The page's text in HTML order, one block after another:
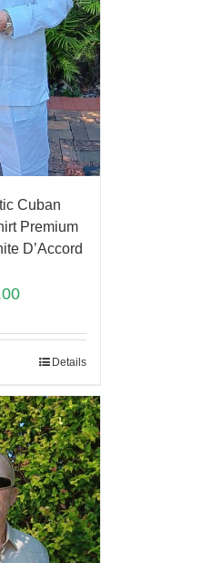
Cuban
Premium
D’Accord
Details